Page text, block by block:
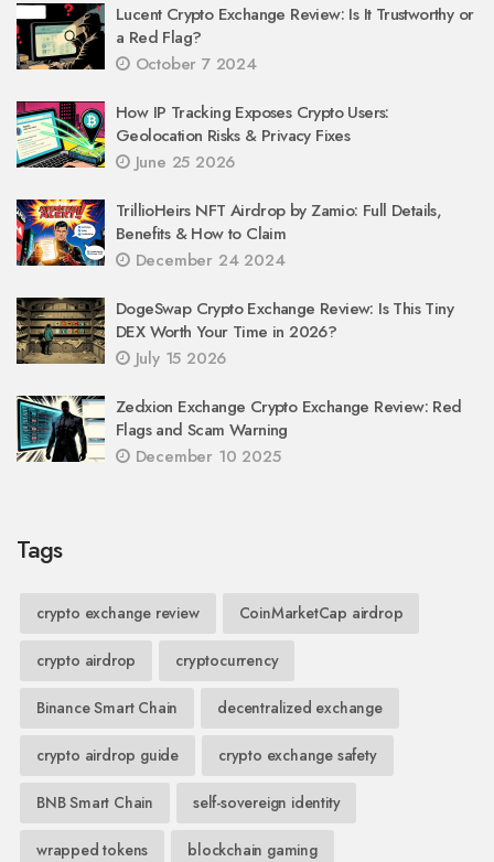
Lucent Crypto Exchange Review: Is It Trustworthy or
a Red Flag?
October 7 2024
How IP Tracking Exposes Crypto Users:
Geolocation Risks & Privacy Fixes
June 25 2026
TrillioHeirs NFT Airdrop by Zamio: Full Details,
Benefits & How to Claim
December 24 2024
DogeSwap Crypto Exchange Review: Is This Tiny
DEX Worth Your Time in 2026?
July 15 2026
Zedxion Exchange Crypto Exchange Review: Red
Flags and Scam Warning
December 10 2025
Tags
crypto exchange review CoinMarketCap airdrop
crypto airdrop cryptocurrency
Binance Smart Chain decentralized exchange
crypto airdrop guide crypto exchange safety
BNB Smart Chain self-sovereign identity
wrapped tokens blockchain gaming